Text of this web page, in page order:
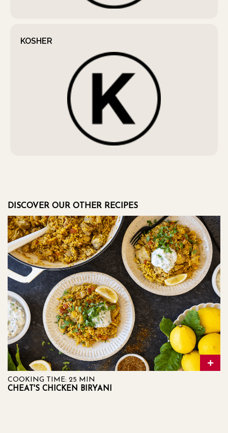
KOSHER
DISCOVER OUR OTHER RECIPES
COOKING TIME: 25 MIN
CHEAT'S CHICKEN BIRYANI